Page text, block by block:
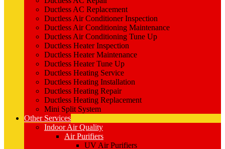
Ductless AC Replacement
Ductless Air Conditioner Inspection
Ductless Air Conditioning Maintenance
Ductless Air Conditioning Tune Up
Ductless Heater Inspection
Ductless Heater Maintenance
Ductless Heater Tune Up
Ductless Heating Service
Ductless Heating Installation
Ductless Heating Repair
Ductless Heating Replacement
Mini Split System
Other Services
Indoor Air Quality
Air Purifiers
UV Air Purifiers